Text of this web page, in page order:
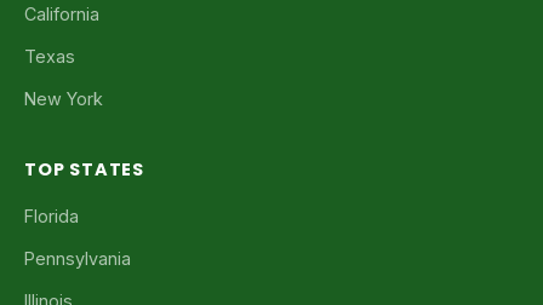
California
Texas
New York
TOP STATES
Florida
Pennsylvania
Illinois